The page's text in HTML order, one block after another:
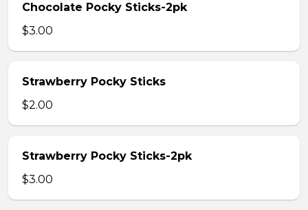
Chocolate Pocky Sticks-2pk
$3.00
Strawberry Pocky Sticks
$2.00
Strawberry Pocky Sticks-2pk
$3.00